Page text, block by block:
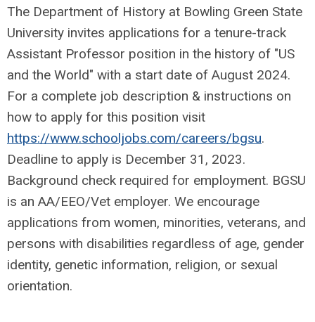
The Department of History at Bowling Green State
University invites applications for a tenure-track
Assistant Professor position in the history of "US
and the World" with a start date of August 2024.
For a complete job description & instructions on
how to apply for this position visit
https://www.schooljobs.com/careers/bgsu.
Deadline to apply is December 31, 2023.
Background check required for employment. BGSU
is an AA/EEO/Vet employer. We encourage
applications from women, minorities, veterans, and
persons with disabilities regardless of age, gender
identity, genetic information, religion, or sexual
orientation.